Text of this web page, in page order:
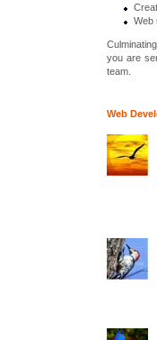
Web
you are
team.
Web Dev